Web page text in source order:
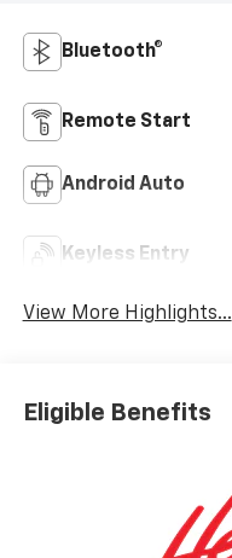
Bluetooth®
Remote Start
Android Auto
Keyless Entry
View More Highlights...
Eligible Benefits